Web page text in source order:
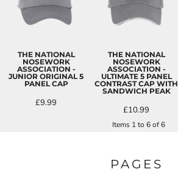
THE NATIONAL
NOSEWORK
ASSOCIATION -
JUNIOR ORIGINAL 5
PANEL CAP
£9.99
THE NATIONAL
NOSEWORK
ASSOCIATION -
ULTIMATE 5 PANEL
CONTRAST CAP WITH
SANDWICH PEAK
£10.99
Items 1 to 6 of 6
PAGES